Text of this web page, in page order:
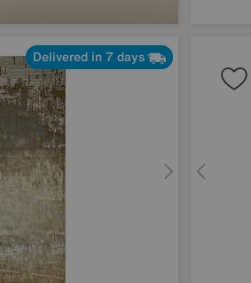
Delivered in 7 days